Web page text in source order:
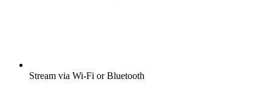
Stream via Wi-Fi or Bluetooth